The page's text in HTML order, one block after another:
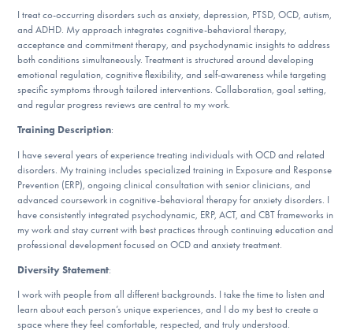
Find Help
Learn More
Get Involved
I treat co-occurring disorders such as anxiety, depression, PTSD, OCD, autism,
and ADHD. My approach integrates cognitive-behavioral therapy,
acceptance and commitment therapy, and psychodynamic insights to address
both conditions simultaneously. Treatment is structured around developing
emotional regulation, cognitive flexibility, and self-awareness while targeting
specific symptoms through tailored interventions. Collaboration, goal setting,
and regular progress reviews are central to my work.
Training Description:
I have several years of experience treating individuals with OCD and related
disorders. My training includes specialized training in Exposure and Response
Prevention (ERP), ongoing clinical consultation with senior clinicians, and
advanced coursework in cognitive-behavioral therapy for anxiety disorders. I
have consistently integrated psychodynamic, ERP, ACT, and CBT frameworks in
my work and stay current with best practices through continuing education and
professional development focused on OCD and anxiety treatment.
Diversity Statement:
I work with people from all different backgrounds. I take the time to listen and
learn about each person’s unique experiences, and I do my best to create a
space where they feel comfortable, respected, and truly understood.